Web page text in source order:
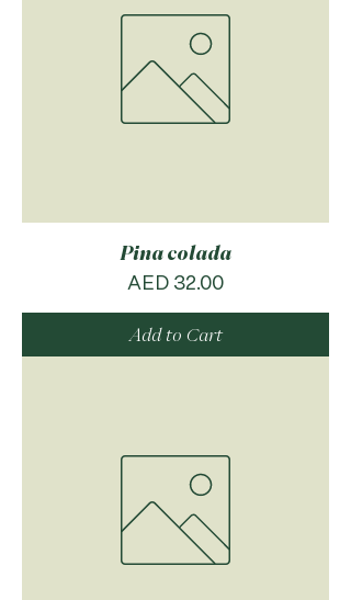
Pina colada
Price
AED 32.00
Add to Cart